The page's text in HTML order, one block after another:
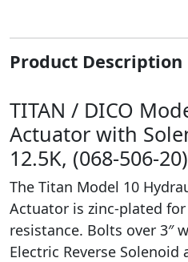
Product Description
TITAN / DICO
Actuator with
12.5K, (068-506-20)
The Titan Model 10
Actuator is zinc-plated
resistance. Bolts over 3″
Electric Reverse